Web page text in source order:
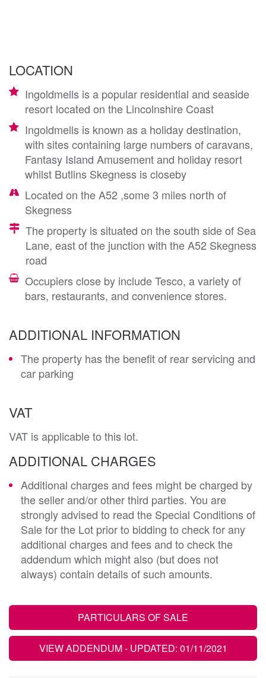
LOCATION
Ingoldmells is a popular residential and seaside
resort located on the Lincolnshire Coast
Ingoldmells is known as a holiday destination,
with sites containing large numbers of caravans,
Fantasy Island Amusement and holiday resort
whilst Butlins Skegness is closeby
Located on the A52 ,some 3 miles north of
Skegness
The property is situated on the south side of Sea
Lane, east of the junction with the A52 Skegness
road
Occupiers close by include Tesco, a variety of
bars, restaurants, and convenience stores.
ADDITIONAL INFORMATION
The property has the benefit of rear servicing and
car parking
VAT
VAT is applicable to this lot.
ADDITIONAL CHARGES
Additional charges and fees might be charged by
the seller and/or other third parties. You are
strongly advised to read the Special Conditions of
Sale for the Lot prior to bidding to check for any
additional charges and fees and to check the
addendum which might also (but does not
always) contain details of such amounts.
PARTICULARS OF SALE
VIEW ADDENDUM- UPDATED: 01/11/2021